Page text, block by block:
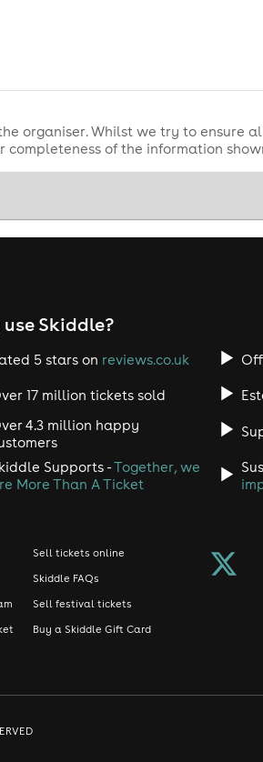
organiser. Whilst we try to ensure
of the information
Skiddle?
5 stars on reviews.co.uk
17 million tickets sold
4.3 million happy
Supports -Together, we
More Than A Ticket
Sell tickets online
Skiddle FAQs
Sell festival tickets
Buy a Skiddle Gift Card